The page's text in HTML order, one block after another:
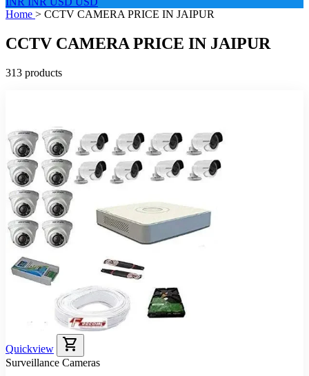
Home > CCTV CAMERA PRICE IN JAIPUR
CCTV CAMERA PRICE IN JAIPUR
313 products
Quickview shopping_cart
Surveillance Cameras